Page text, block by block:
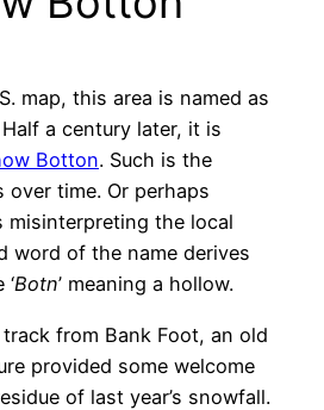
map, this area is named as
Half a century later, it is
Botton. Such is the
over time. Or perhaps
misinterpreting the local
word of the name derives
Botn’ meaning a hollow.
from Bank Foot, an old
provided some welcome
of last year’s snowfall.